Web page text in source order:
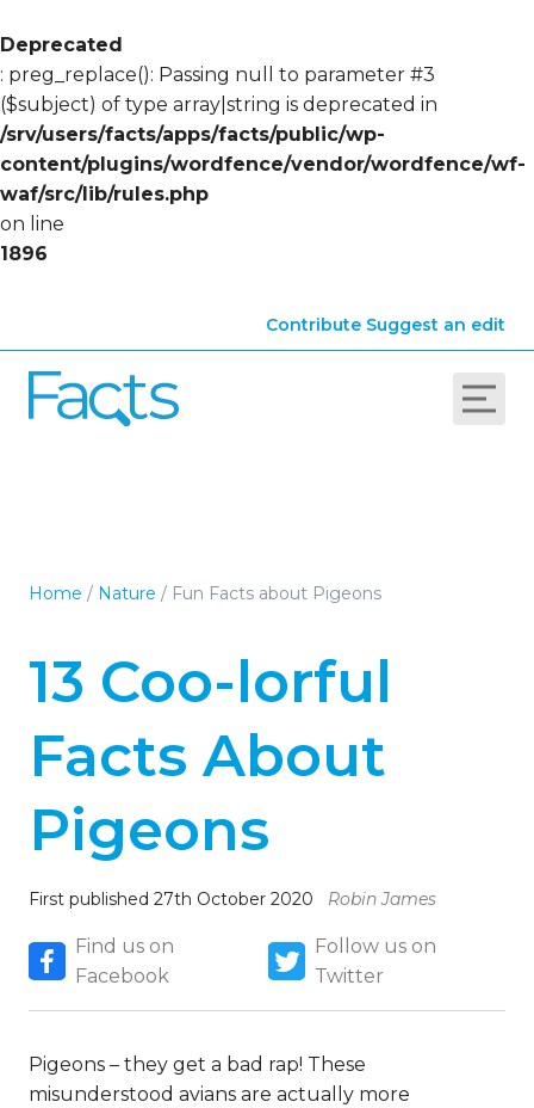
Deprecated
: preg_replace(): Passing null to parameter #3
($subject) of type array|string is deprecated in
/srv/users/facts/apps/facts/public/wp-
content/plugins/wordfence/vendor/wordfence/wf-
waf/src/lib/rules.php
on line
1896
Contribute Suggest an edit
Home / Nature / Fun Facts about Pigeons
13 Coo-lorful
Facts About
Pigeons
First published 27th October 2020 Robin James
Find us on
Facebook
Follow us on
Twitter
Pigeons – they get a bad rap! These
misunderstood avians are actually more